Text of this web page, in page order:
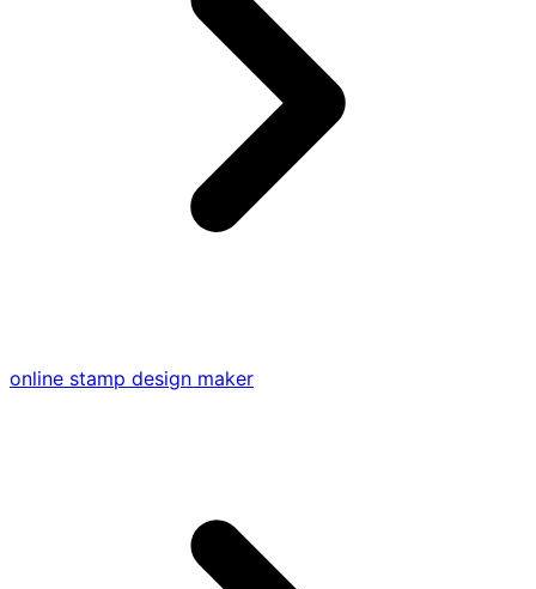
online stamp design maker